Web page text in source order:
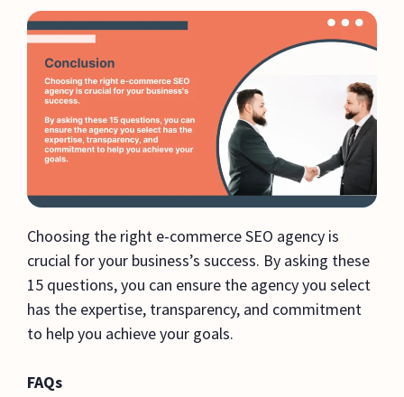
Choosing the right e-commerce SEO agency is
crucial for your business’s success. By asking these
15 questions, you can ensure the agency you select
has the expertise, transparency, and commitment
to help you achieve your goals.
FAQs